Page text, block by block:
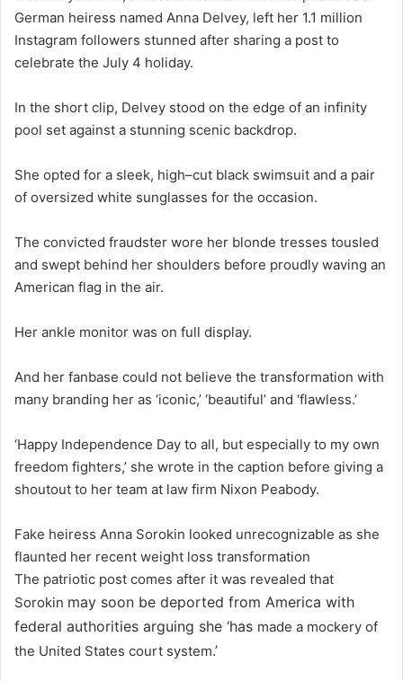
German heiress named Anna Delvey, left her 1.1 million
Instagram followers stunned after sharing a post to
celebrate the July 4 holiday.
In the short clip, Delvey stood on the edge of an infinity
pool set against a stunning scenic backdrop.
She opted for a sleek, high–cut black swimsuit and a pair
of oversized white sunglasses for the occasion.
The convicted fraudster wore her blonde tresses tousled
and swept behind her shoulders before proudly waving an
American flag in the air.
Her ankle monitor was on full display.
And her fanbase could not believe the transformation with
many branding her as ‘iconic,’ ‘beautiful’ and ‘flawless.’
‘Happy Independence Day to all, but especially to my own
freedom fighters,’ she wrote in the caption before giving a
shoutout to her team at law firm Nixon Peabody.
Fake heiress Anna Sorokin looked unrecognizable as she
flaunted her recent weight loss transformation
The patriotic post comes after it was revealed that
Sorokin may soon be deported from America with
federal authorities arguing she ‘has made a mockery of
the United States court system.’